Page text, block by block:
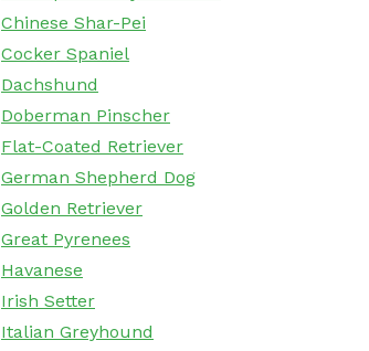
Chinese Shar-Pei
Cocker Spaniel
Dachshund
Doberman Pinscher
Flat-Coated Retriever
German Shepherd Dog
Golden Retriever
Great Pyrenees
Havanese
Irish Setter
Italian Greyhound